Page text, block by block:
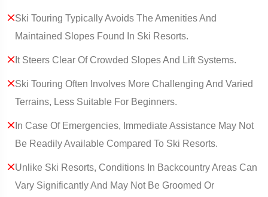
Ski Touring Typically Avoids The Amenities And
Maintained Slopes Found In Ski Resorts.
It Steers Clear Of Crowded Slopes And Lift Systems.
Ski Touring Often Involves More Challenging And Varied
Terrains, Less Suitable For Beginners.
In Case Of Emergencies, Immediate Assistance May Not
Be Readily Available Compared To Ski Resorts.
Unlike Ski Resorts, Conditions In Backcountry Areas Can
Vary Significantly And May Not Be Groomed Or